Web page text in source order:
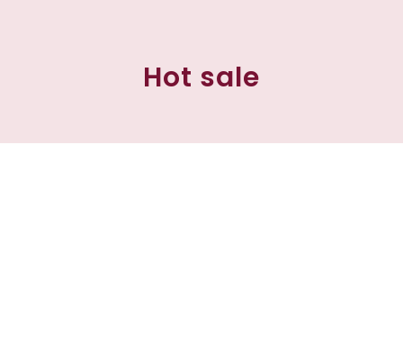
Hot sale